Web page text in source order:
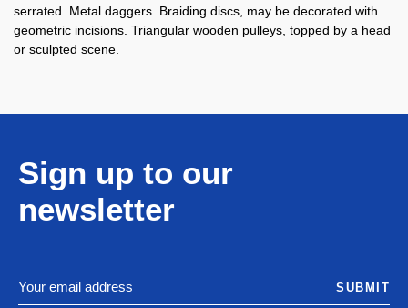
serrated. Metal daggers. Braiding discs, may be decorated with
geometric incisions. Triangular wooden pulleys, topped by a head
or sculpted scene.
Sign up to our
newsletter
SUBMIT